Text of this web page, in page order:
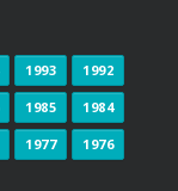
1993 1992
1985 1984
1977 1976